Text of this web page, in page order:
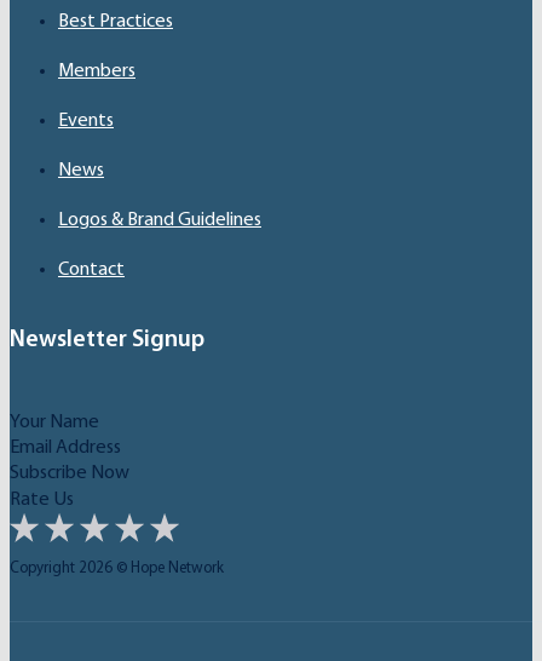
Best Practices
Members
Events
News
Logos & Brand Guidelines
Contact
Newsletter Signup
Subscribe Now
Rate Us
Copyright 2026 © Hope Network